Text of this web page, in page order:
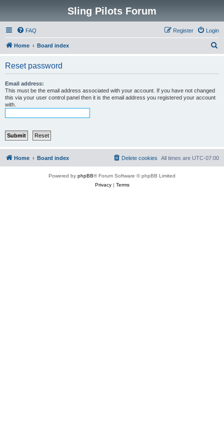
Sling Pilots Forum
FAQ Login
Register
Home Board index
Reset password
Email address:
This must be the email address associated with your account. If you have not changed
this via your user control panel then it is the email address you registered your account
with.
Home Board index All times are UTC-07:00
Delete cookies
Powered by phpBB® Forum Software © phpBB Limited
Privacy| Terms